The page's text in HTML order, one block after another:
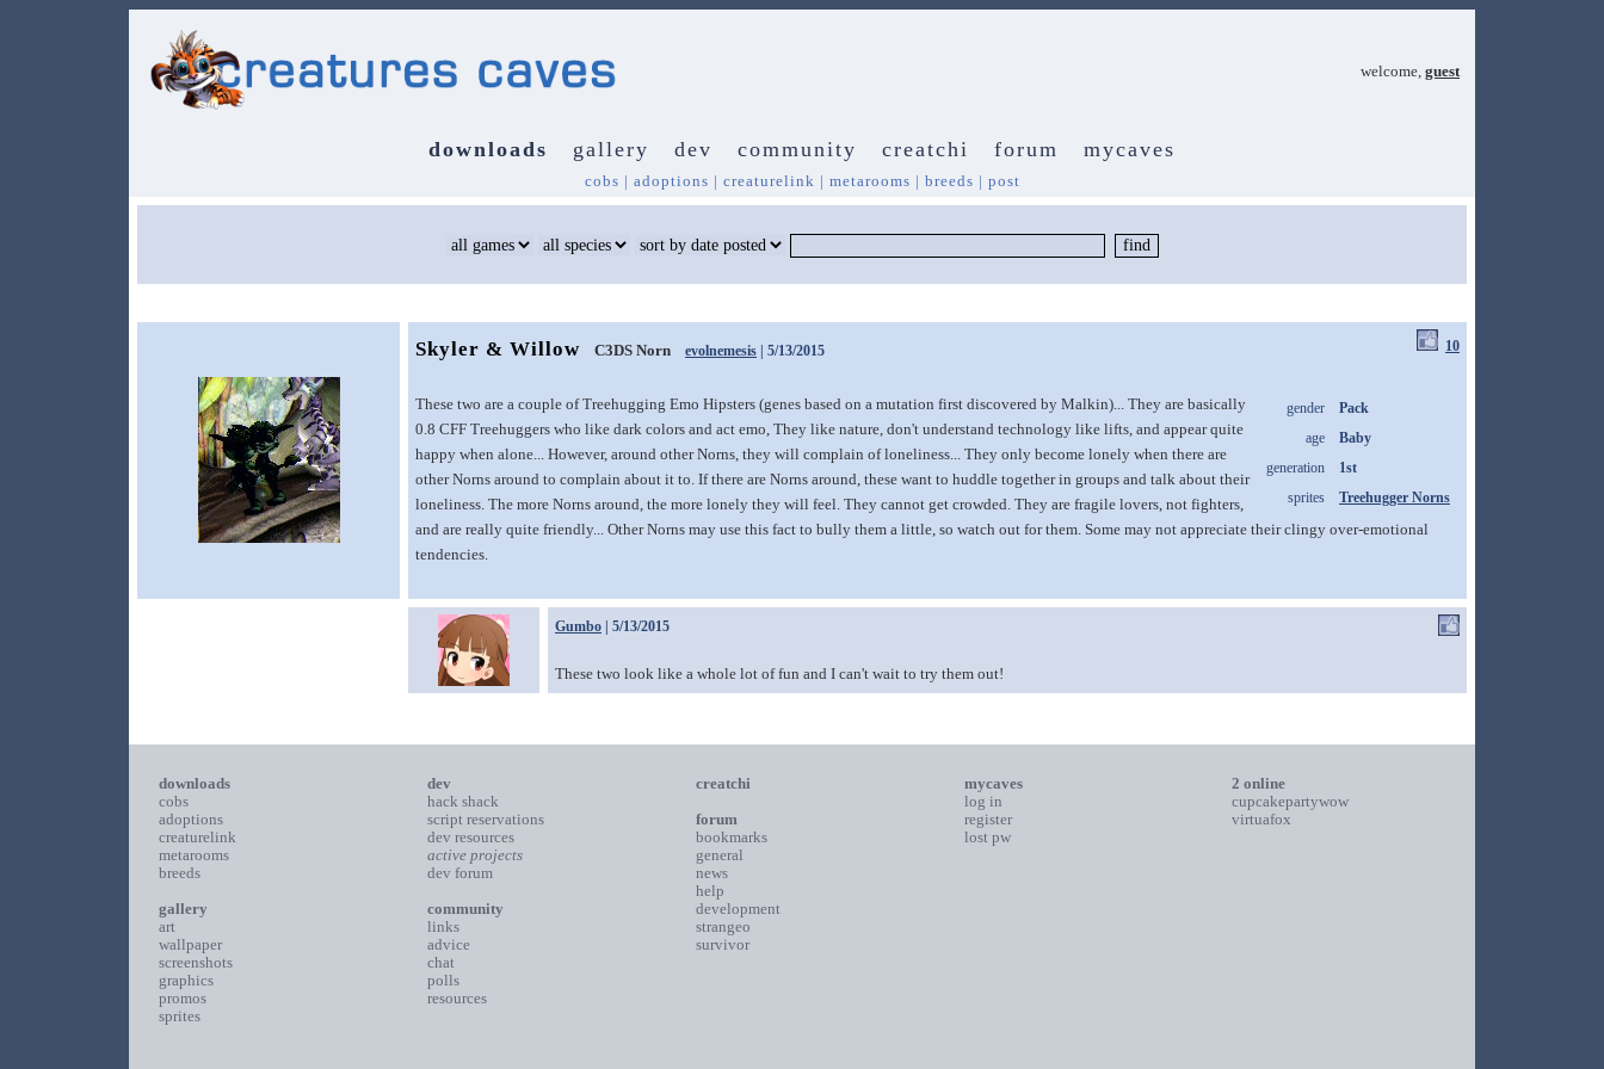
welcome, guest
downloads gallery dev community creatchi forum mycaves
cobs | adoptions | creaturelink | metarooms | breeds | post
Skyler & Willow C3DS Norn evolnemesis | 5/13/2015 10
gender
Pack
age
Baby
generation
1st
sprites
Treehugger Norns
These two are a couple of Treehugging Emo Hipsters (genes based on a mutation first discovered by Malkin)... They are basically
0.8 CFF Treehuggers who like dark colors and act emo, They like nature, don't understand technology like lifts, and appear quite
happy when alone... However, around other Norns, they will complain of loneliness... They only become lonely when there are
other Norns around to complain about it to. If there are Norns around, these want to huddle together in groups and talk about their
loneliness. The more Norns around, the more lonely they will feel. They cannot get crowded. They are fragile lovers, not fighters,
and are really quite friendly... Other Norns may use this fact to bully them a little, so watch out for them. Some may not appreciate their clingy over-emotional
tendencies.
Gumbo | 5/13/2015
These two look like a whole lot of fun and I can't wait to try them out!
downloads
cobs
adoptions
creaturelink
metarooms
breeds
gallery
art
wallpaper
screenshots
graphics
promos
sprites
dev
hack shack
script reservations
dev resources
active projects
dev forum
community
links
advice
chat
polls
resources
creatchi
forum
bookmarks
general
news
help
development
strangeo
survivor
mycaves
log in
register
lost pw
2 online
cupcakepartywow
virtuafox